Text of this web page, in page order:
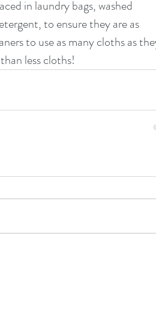
to ensure they are as
to use as many cloths as
less cloths!